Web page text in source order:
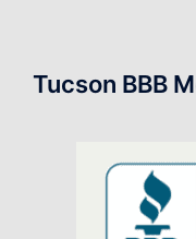
Tucson BBB